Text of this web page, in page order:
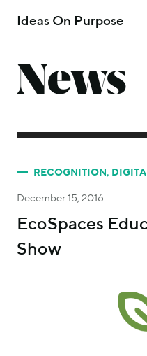
Ideas On Purpose
News
RECOGNITION ,
December 15, 2016
EcoSpaces
Show